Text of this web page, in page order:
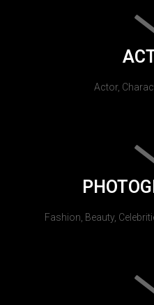
Actor,
Fashion, Beauty,